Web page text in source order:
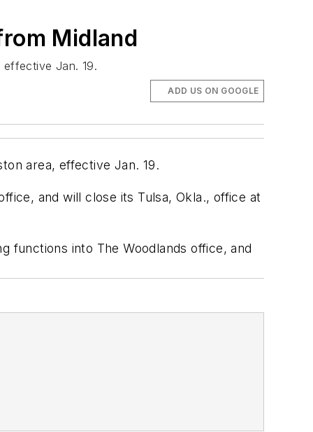
Midland
effective Jan. 19.
ADD US ON GOOGLE
area, effective Jan. 19.
and will close its Tulsa, Okla., office at
functions into The Woodlands office, and